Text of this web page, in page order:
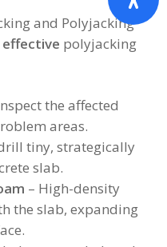
and Polyjacking
effective polyjacking
the affected
areas.
tiny, strategically
slab.
– High-density
the slab, expanding